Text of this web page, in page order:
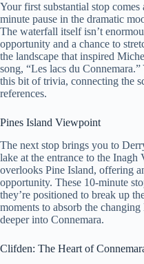
Your first substantial stop
minute pause in the dramatic
The waterfall itself isn’t
opportunity and a chance to
the landscape that inspired
song, “Les lacs du
this bit of trivia, connecting the
references.
Pines Island Viewpoint
The next stop brings you to
lake at the entrance to the
overlooks Pine Island, offering
opportunity. These 10-minute
they’re positioned to break up
moments to absorb the
deeper into Connemara.
Clifden: The Heart of